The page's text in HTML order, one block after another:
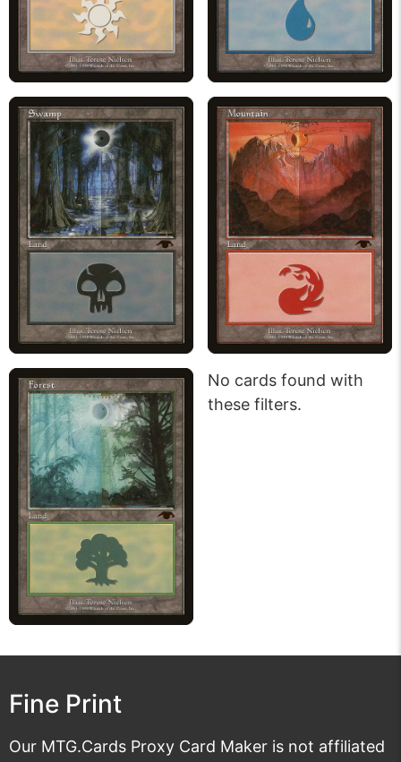
No cards found with
these filters.
Fine Print
Our MTG.Cards Proxy Card Maker is not affiliated